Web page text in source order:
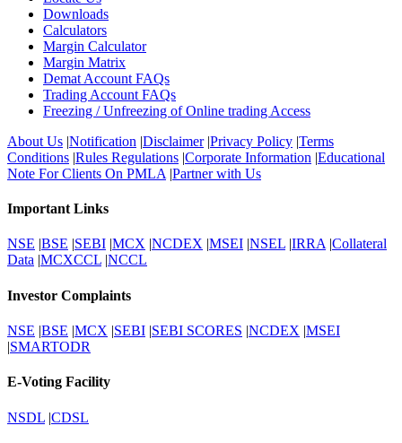
Downloads
Calculators
Margin Calculator
Margin Matrix
Demat Account FAQs
Trading Account FAQs
Freezing / Unfreezing of Online trading Access
About Us |Notification |Disclaimer|Privacy Policy |Terms
Conditions |Rules Regulations |Corporate Information |Educational
Note For Clients On PMLA |Partner with Us
Important Links
NSE BSE SEBI MCX NCDEX MSEI NSEL IRRA| Collateral
Data MCXCCL NCCL
Investor Complaints
NSE |BSE |MCX |SEBI |SEBI SCORES |NCDEX |MSEI
|SMARTODR
E-Voting Facility
NSDL |CDSL